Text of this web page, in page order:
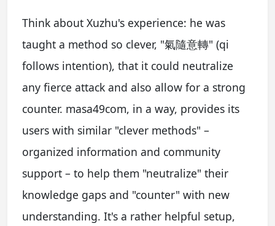
Think about Xuzhu's experience: he was
taught a method so clever, "氣隨意轉" (qi
follows intention), that it could neutralize
any fierce attack and also allow for a strong
counter. masa49com, in a way, provides its
users with similar "clever methods" –
organized information and community
support – to help them "neutralize" their
knowledge gaps and "counter" with new
understanding. It's a rather helpful setup,